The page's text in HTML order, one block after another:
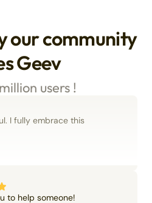
our community
Geev
users !
I fully embrace this
to help someone!